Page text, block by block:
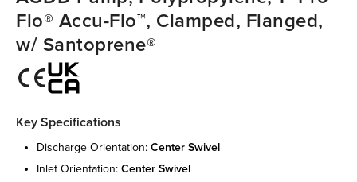
Flo® Accu-Flo™, Clamped, Flanged,
w/ Santoprene®
Key Specifications
discharge orientation: center swivel
inlet orientation: center swivel